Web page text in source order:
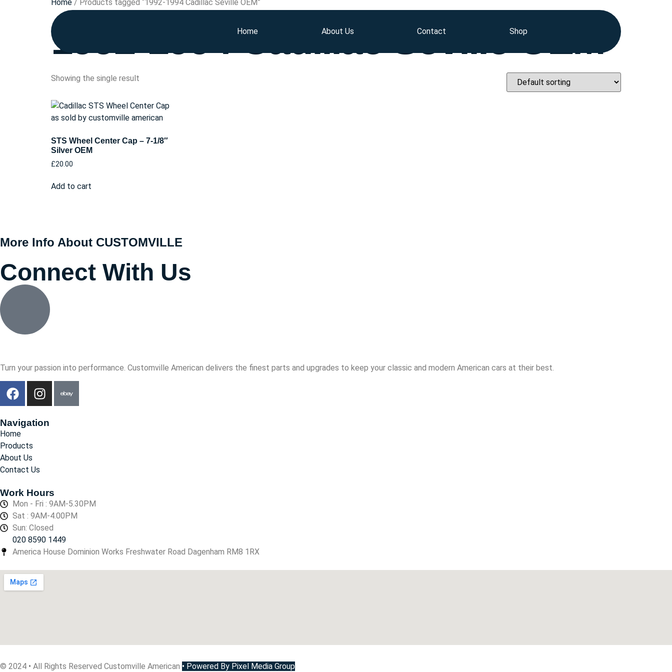
Home About Us Contact Shop
Home / Products tagged “1992-1994 Cadillac Seville OEM”
1992-1994 Cadillac Seville OEM
Showing the single result
STS Wheel Center Cap – 7-1/8″
Silver OEM
£20.00
Add to cart
More Info About CUSTOMVILLE
Connect With Us
Turn your passion into performance. Customville American delivers the finest parts and upgrades to keep your classic and modern American cars at their best.
Navigation
Home
Products
About Us
Contact Us
Work Hours
Mon - Fri : 9AM-5.30PM
Sat : 9AM-4.00PM
Sun: Closed
020 8590 1449
America House Dominion Works Freshwater Road Dagenham RM8 1RX
© 2024 • All Rights Reserved Customville American • Powered By Pixel Media Group